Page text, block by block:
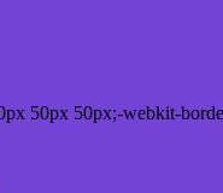
50px 50px;-webkit-